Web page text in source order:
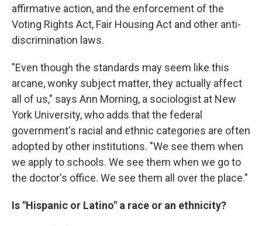
affirmative action, and the enforcement of the
Voting Rights Act, Fair Housing Act and other anti-
discrimination laws.
"Even though the standards may seem like this
arcane, wonky subject matter, they actually affect
all of us," says Ann Morning, a sociologist at New
York University, who adds that the federal
government's racial and ethnic categories are often
adopted by other institutions. "We see them when
we apply to schools. We see them when we go to
the doctor's office. We see them all over the place."
Is "Hispanic or Latino" a race or an ethnicity?